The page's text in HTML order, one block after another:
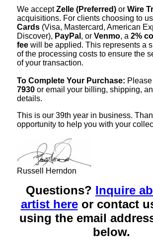
We acceptZelle (Preferred) or Wire
acquisitions. For clients choosing to
Cards (Visa, Mastercard, American
Discover), PayPal , or Venmo, a 2%
fee will be applied. This represents a
of the processing costs to ensure the
of your transaction.
To Complete Your Purchase: Please
7930 or email your billing, shipping,
details.
This is our 39th year in business.
opportunity to help you with your
Russell Herndon
Questions? Inquire
artist hereor contact
using the email
below.